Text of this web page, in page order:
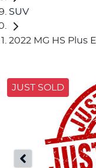
SUV
2022 MG HS Plus
JUST SOLD